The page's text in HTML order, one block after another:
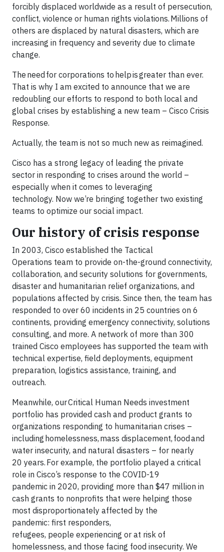
forcibly displaced worldwide as a result of persecution,
conflict, violence or human rights violations. Millions of
others are displaced by natural disasters, which are
increasing in frequency and severity due to climate
change.
The need for corporations to help is greater than ever.
That is why I am excited to announce that we are
redoubling our efforts to respond to both local and
global crises by establishing a new team – Cisco Crisis
Response.
Actually, the team is not so much new as reimagined.
Cisco has a strong legacy of leading the private
sector in responding to crises around the world –
especially when it comes to leveraging
technology. Now we’re bringing together two existing
teams to optimize our social impact.
Our history of crisis response
In 2003, Cisco established the Tactical
Operations team to provide on-the-ground connectivity,
collaboration, and security solutions for governments,
disaster and humanitarian relief organizations, and
populations affected by crisis. Since then, the team has
responded to over 60 incidents in 25 countries on 6
continents, providing emergency connectivity, solutions
consulting, and more. A network of more than 300
trained Cisco employees has supported the team with
technical expertise, field deployments, equipment
preparation, logistics assistance, training, and
outreach.
Meanwhile, our Critical Human Needs investment
portfolio has provided cash and product grants to
organizations responding to humanitarian crises –
including homelessness, mass displacement, food and
water insecurity, and natural disasters – for nearly
20 years. For example, the portfolio played a critical
role in Cisco’s response to the COVID-19
pandemic in 2020, providing more than $47 million in
cash grants to nonprofits that were helping those
most disproportionately affected by the
pandemic: first responders,
refugees, people experiencing or at risk of
homelessness, and those facing food insecurity. We